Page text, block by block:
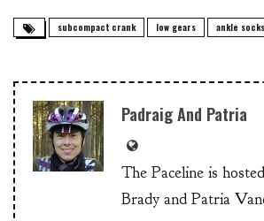
subcompact crank low gears ankle socks
Padraig And Patria
The Paceline is
Brady and Patria